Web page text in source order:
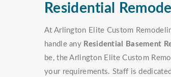
Residential
At Arlington Elite Custom
handle any Residential Basement
be, the Arlington Elite Custom
your requirements. Staff is